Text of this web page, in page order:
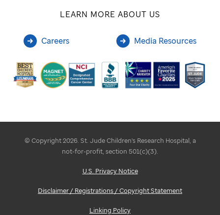
LEARN MORE ABOUT US
Careers Media Resources
© Copyright 2026. St. Jude Children's Research Hospital, a
not-for-profit, section 501(c)(3).
U.S. Privacy Notice
Disclaimer / Registrations / Copyright Statement
Linking Policy